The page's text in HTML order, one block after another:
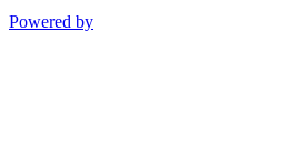
Powered by